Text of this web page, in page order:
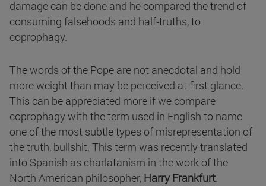
damage can be done and he compared the trend of
consuming falsehoods and half-truths, to
coprophagy.
The words of the Pope are not anecdotal and hold
more weight than may be perceived at first glance.
This can be appreciated more if we compare
coprophagy with the term used in English to name
one of the most subtle types of misrepresentation of
the truth, bullshit. This term was recently translated
into Spanish as charlatanism in the work of the
North American philosopher, Harry Frankfurt.